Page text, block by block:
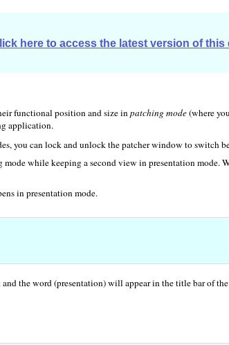
here to access the latest version of this
functional position and size inpatching mode(where
application.
you can lock and unlock the patcher window to switch
mode while keeping a second view in presentation
in presentation mode.
the word (presentation) will appear in the title bar of